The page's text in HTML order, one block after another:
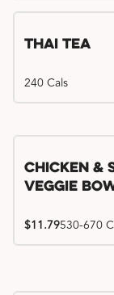
Thai Tea
240 Cals
Chicken &
Veggie
$11.79530-670